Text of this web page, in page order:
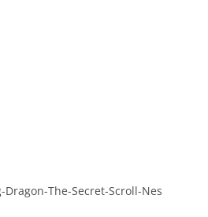
Dragon-The-Secret-Scroll-Nes